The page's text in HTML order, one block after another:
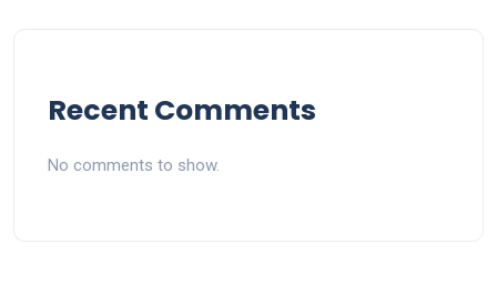
Recent Comments
No comments to show.